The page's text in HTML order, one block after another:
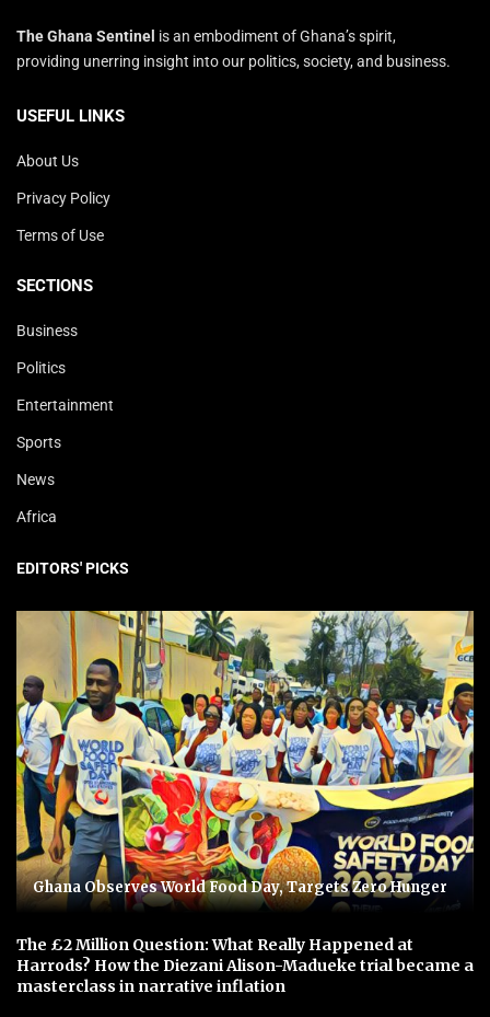
The Ghana Sentinel is an embodiment of Ghana’s spirit,
providing unerring insight into our politics, society, and business.
USEFUL LINKS
About Us
Privacy Policy
Terms of Use
SECTIONS
Business
Politics
Entertainment
Sports
News
Africa
EDITORS' PICKS
Ghana Observes World Food Day, Targets Zero Hunger
The £2 Million Question: What Really Happened at
Harrods? How the Diezani Alison-Madueke trial became a
masterclass in narrative inflation